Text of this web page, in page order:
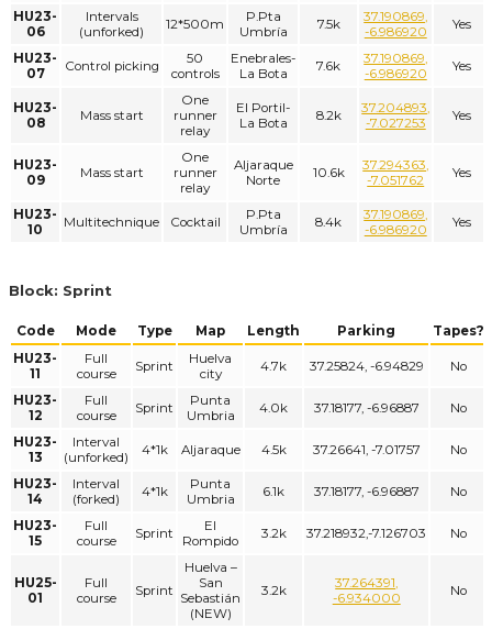
HU23-
06
Intervals
(unforked)
12*500m
P.Pta
Umbría
7.5k
37.190869,
-6.986920
Yes
HU23-
07
Control picking
50
controls
Enebrales-
La Bota
7.6k
37.190869,
-6.986920
Yes
HU23-
08
Mass start
One
runner
relay
El Portil-
La Bota
8.2k
37.204893,
-7.027253
Yes
HU23-
09
Mass start
One
runner
relay
Aljaraque
Norte
10.6k
37.294363,
-7.051762
Yes
HU23-
10
Multitechnique Cocktail
P.Pta
Umbría
8.4k
37.190869,
-6.986920
Yes
Block: Sprint
Code Mode Type Map Length Parking Tapes?
HU23-
11
Full
course
Sprint
Huelva
city
4.7k 37.25824, -6.94829 No
HU23-
12
Full
course
Sprint
Punta
Umbria
4.0k 37.18177, -6.96887 No
HU23-
13
Interval
(unforked)
4*1k Aljaraque 4.5k 37.26641, -7.01757 No
HU23-
14
Interval
(forked)
4*1k
Punta
Umbria
6.1k 37.18177, -6.96887 No
HU23-
15
Full
course
Sprint
El
Rompido
3.2k 37.218932,-7.126703 No
HU25-
01
Full
course
Sprint
Huelva –
San
Sebastián
(NEW)
3.2k
37.264391,
-6.934000
No